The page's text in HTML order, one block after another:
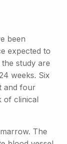
been
expected to
study are
weeks. Six
and four
of clinical
The